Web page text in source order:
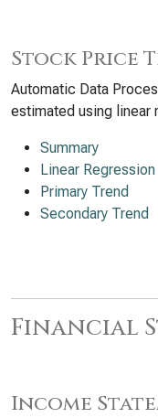
Stock Price
Automatic Data
estimated using linear
Summary
Linear Regression
Primary Trend
Secondary Trend
Financial
Income